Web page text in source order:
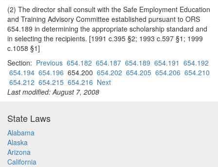
(2) The director shall consult with the Safe Employment Education
and Training Advisory Committee established pursuant to ORS
654.189 in determining the appropriate scholarship standard and
in selecting the recipients. [1991 c.395 §2; 1993 c.597 §1; 1999
c.1058 §1]
Section: Previous 654.182 654.187 654.189 654.191 654.192
654.194 654.196 654.200 654.202 654.205 654.206 654.210
654.212 654.215 654.216 Next
Last modified: August 7, 2008
State Laws
Alabama
Alaska
Arizona
California